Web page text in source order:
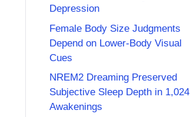
Depression
Female Body Size Judgments
Depend on Lower-Body Visual
Cues
NREM2 Dreaming Preserved
Subjective Sleep Depth in 1,024
Awakenings